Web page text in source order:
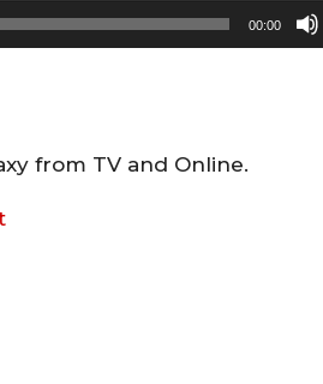
00:00
from TV and Online.